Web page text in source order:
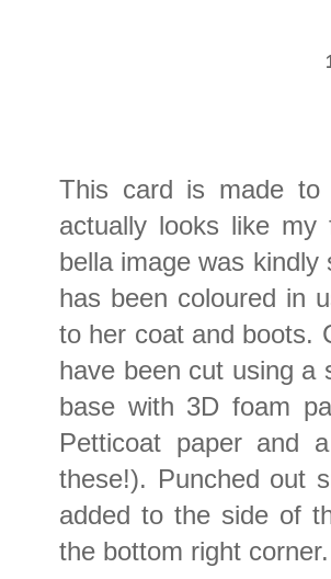
This card is made to
actually looks like
bella image was
has been coloured in
to her coat and boots.
have been cut using a
base with 3D foam
Petticoat paper and
these!). Punched out
added to the side of
the bottom right corner.